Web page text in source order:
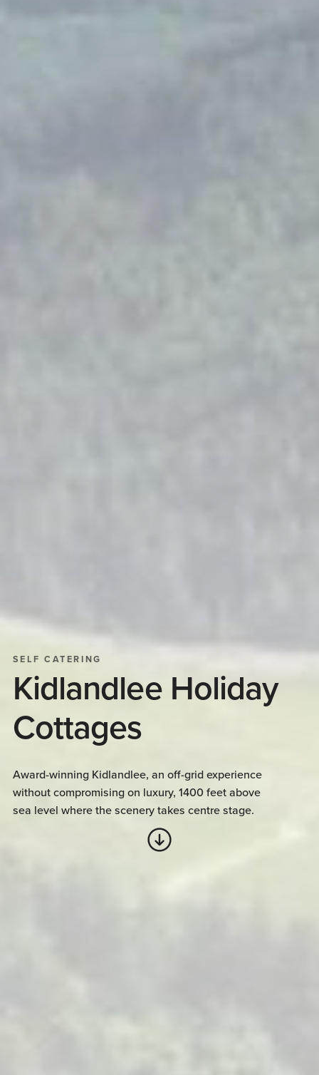
SELF CATERING
Kidlandlee Holiday
Cottages
Award-winning Kidlandlee, an off-grid experience
without compromising on luxury, 1400 feet above
sea level where the scenery takes centre stage.